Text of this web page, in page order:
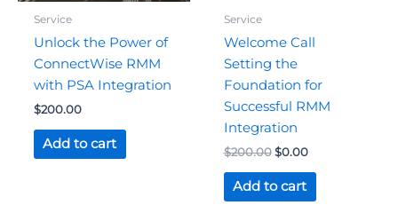
Service
Unlock the Power of
ConnectWise RMM
with PSA Integration
$200.00
Add to cart
Service
Welcome Call
Setting the
Foundation for
Successful RMM
Integration
$200.00 $0.00
Add to cart